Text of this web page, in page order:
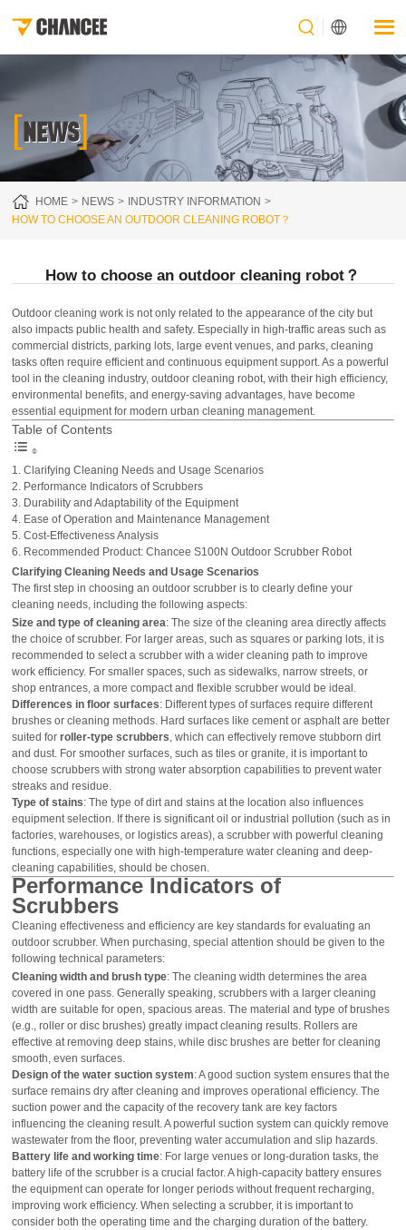
[NEWS]
HOME NEWS
INDUSTRY INFORMATION
HOW TO CHOOSE AN OUTDOOR CLEANING ROBOT？
How to choose an outdoor cleaning robot？
Outdoor cleaning work is not only related to the appearance of the city but
also impacts public health and safety. Especially in high-traffic areas such as
commercial districts, parking lots, large event venues, and parks, cleaning
tasks often require efficient and continuous equipment support. As a powerful
tool in the cleaning industry, outdoor cleaning robot, with their high efficiency,
environmental benefits, and energy-saving advantages, have become
essential equipment for modern urban cleaning management.
Table of Contents
Clarifying Cleaning Needs and Usage Scenarios
Performance Indicators of Scrubbers
Durability and Adaptability of the Equipment
Ease of Operation and Maintenance Management
Cost-Effectiveness Analysis
Recommended Product: Chancee S100N Outdoor Scrubber Robot
Clarifying Cleaning Needs and Usage Scenarios
The first step in choosing an outdoor scrubber is to clearly define your
cleaning needs, including the following aspects:
Size and type of cleaning area: The size of the cleaning area directly affects
the choice of scrubber. For larger areas, such as squares or parking lots, it is
recommended to select a scrubber with a wider cleaning path to improve
work efficiency. For smaller spaces, such as sidewalks, narrow streets, or
shop entrances, a more compact and flexible scrubber would be ideal.
Differences in floor surfaces: Different types of surfaces require different
brushes or cleaning methods. Hard surfaces like cement or asphalt are better
suited forroller-type scrubbers , which can effectively remove stubborn dirt
and dust. For smoother surfaces, such as tiles or granite, it is important to
choose scrubbers with strong water absorption capabilities to prevent water
streaks and residue.
Type of stains: The type of dirt and stains at the location also influences
equipment selection. If there is significant oil or industrial pollution (such as in
factories, warehouses, or logistics areas), a scrubber with powerful cleaning
functions, especially one with high-temperature water cleaning and deep-
cleaning capabilities, should be chosen.
Performance Indicators of
Scrubbers
Cleaning effectiveness and efficiency are key standards for evaluating an
outdoor scrubber. When purchasing, special attention should be given to the
following technical parameters:
Cleaning width and brush type: The cleaning width determines the area
covered in one pass. Generally speaking, scrubbers with a larger cleaning
width are suitable for open, spacious areas. The material and type of brushes
(e.g., roller or disc brushes) greatly impact cleaning results. Rollers are
effective at removing deep stains, while disc brushes are better for cleaning
smooth, even surfaces.
Design of the water suction system: A good suction system ensures that the
surface remains dry after cleaning and improves operational efficiency. The
suction power and the capacity of the recovery tank are key factors
influencing the cleaning result. A powerful suction system can quickly remove
wastewater from the floor, preventing water accumulation and slip hazards.
Battery life and working time: For large venues or long-duration tasks, the
battery life of the scrubber is a crucial factor. A high-capacity battery ensures
the equipment can operate for longer periods without frequent recharging,
improving work efficiency. When selecting a scrubber, it is important to
consider both the operating time and the charging duration of the battery.